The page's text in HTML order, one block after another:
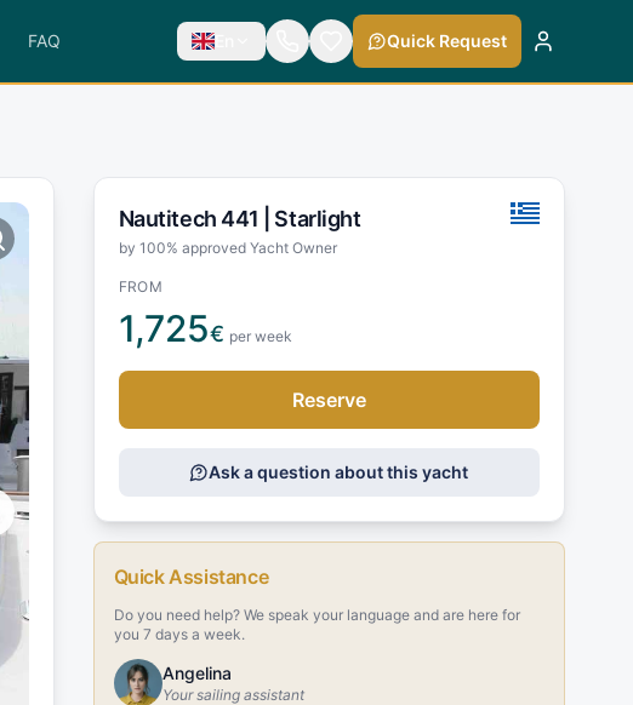
FAQ En Quick Request
Nautitech 441 | Starlight
by 100% approved Yacht Owner
FROM
1,725€ per week
Reserve
Ask a question about this yacht
Quick Assistance
Do you need help? We speak your language and are here for
you 7 days a week.
Angelina
Your sailing assistant